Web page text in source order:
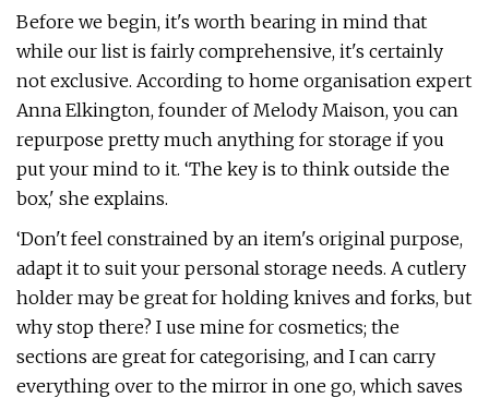
Before we begin, it's worth bearing in mind that
while our list is fairly comprehensive, it's certainly
not exclusive. According to home organisation expert
Anna Elkington, founder of Melody Maison, you can
repurpose pretty much anything for storage if you
put your mind to it. ‘The key is to think outside the
box,' she explains.
‘Don't feel constrained by an item's original purpose,
adapt it to suit your personal storage needs. A cutlery
holder may be great for holding knives and forks, but
why stop there? I use mine for cosmetics; the
sections are great for categorising, and I can carry
everything over to the mirror in one go, which saves